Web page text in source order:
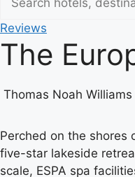
Reviews
The
Thomas Noah Williams
Perched on the shores
five-star lakeside
scale, ESPA spa